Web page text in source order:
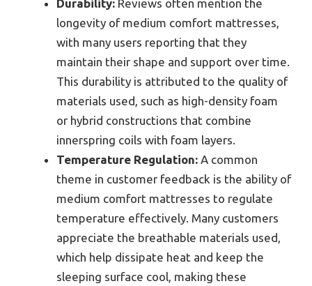
Durability: Reviews often mention the
longevity of medium comfort mattresses,
with many users reporting that they
maintain their shape and support over time.
This durability is attributed to the quality of
materials used, such as high-density foam
or hybrid constructions that combine
innerspring coils with foam layers.
Temperature Regulation: A common
theme in customer feedback is the ability of
medium comfort mattresses to regulate
temperature effectively. Many customers
appreciate the breathable materials used,
which help dissipate heat and keep the
sleeping surface cool, making these